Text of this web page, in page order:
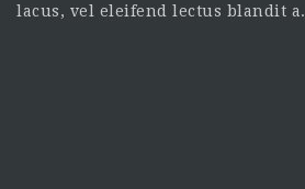
lacus, vel eleifend lectus blandit a.